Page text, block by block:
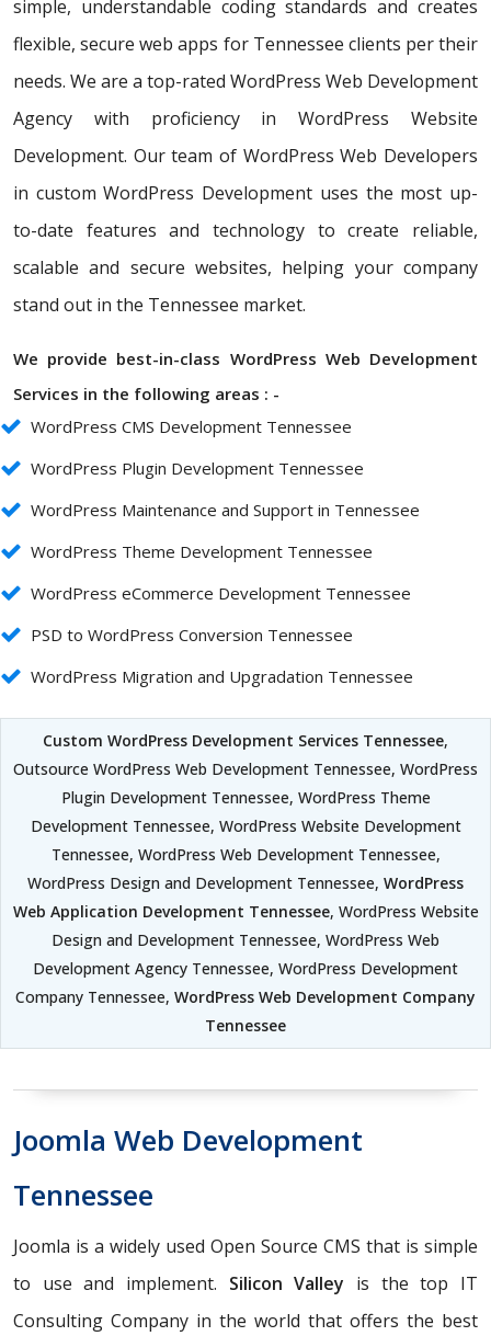
simple, understandable coding standards and creates
flexible, secure web apps for Tennessee clients per their
needs. We are a top-rated WordPress Web Development
Agency with proficiency in WordPress Website
Development. Our team of WordPress Web Developers
in custom WordPress Development uses the most up-
to-date features and technology to create reliable,
scalable and secure websites, helping your company
stand out in the Tennessee market.
We provide best-in-class WordPress Web Development
Services in the following areas : -
WordPress CMS Development Tennessee
WordPress Plugin Development Tennessee
WordPress Maintenance and Support in Tennessee
WordPress Theme Development Tennessee
WordPress eCommerce Development Tennessee
PSD to WordPress Conversion Tennessee
WordPress Migration and Upgradation Tennessee
Custom WordPress Development Services Tennessee,
Outsource WordPress Web Development Tennessee, WordPress
Plugin Development Tennessee, WordPress Theme
Development Tennessee, WordPress Website Development
Tennessee, WordPress Web Development Tennessee,
WordPress Design and Development Tennessee, WordPress
Web Application Development Tennessee, WordPress Website
Design and Development Tennessee, WordPress Web
Development Agency Tennessee, WordPress Development
Company Tennessee, WordPress Web Development Company
Tennessee
Joomla Web Development
Tennessee
Joomla is a widely used Open Source CMS that is simple
to use and implement. Silicon Valley is the top IT
Consulting Company in the world that offers the best